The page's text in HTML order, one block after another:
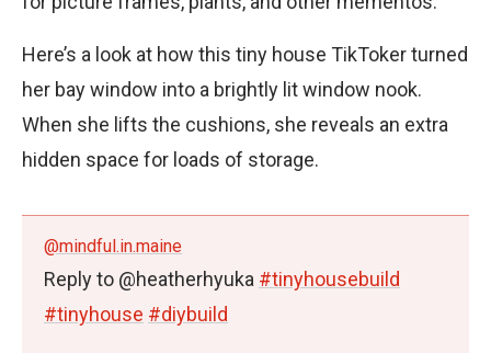
Here’s a look at how this tiny house TikToker turned
her bay window into a brightly lit window nook.
When she lifts the cushions, she reveals an extra
hidden space for loads of storage.
@mindful.in.maine
Reply to @heatherhyuka #tinyhousebuild
#tinyhouse #diybuild